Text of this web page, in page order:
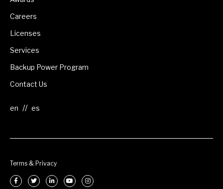
Careers
Licenses
Services
Backup Power Program
Contact Us
//
Terms & Privacy